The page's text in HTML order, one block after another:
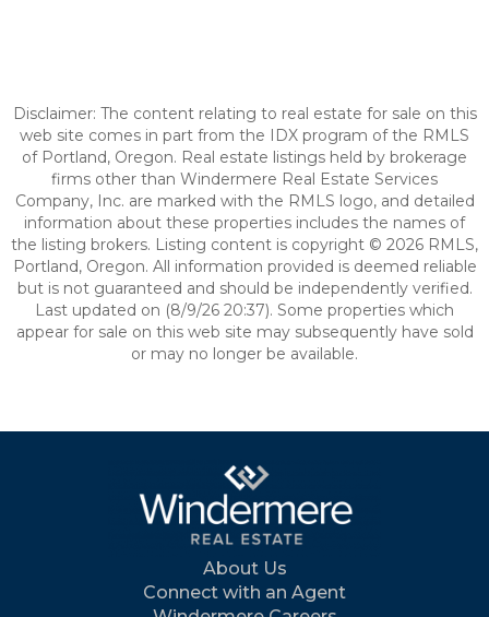
Disclaimer: The content relating to real estate for sale on this
web site comes in part from the IDX program of the RMLS
of Portland, Oregon. Real estate listings held by brokerage
firms other than Windermere Real Estate Services
Company, Inc. are marked with the RMLS logo, and detailed
information about these properties includes the names of
the listing brokers. Listing content is copyright © 2026 RMLS,
Portland, Oregon. All information provided is deemed reliable
but is not guaranteed and should be independently verified.
Last updated on (8/9/26 20:37). Some properties which
appear for sale on this web site may subsequently have sold
or may no longer be available.
About Us
Connect with an Agent